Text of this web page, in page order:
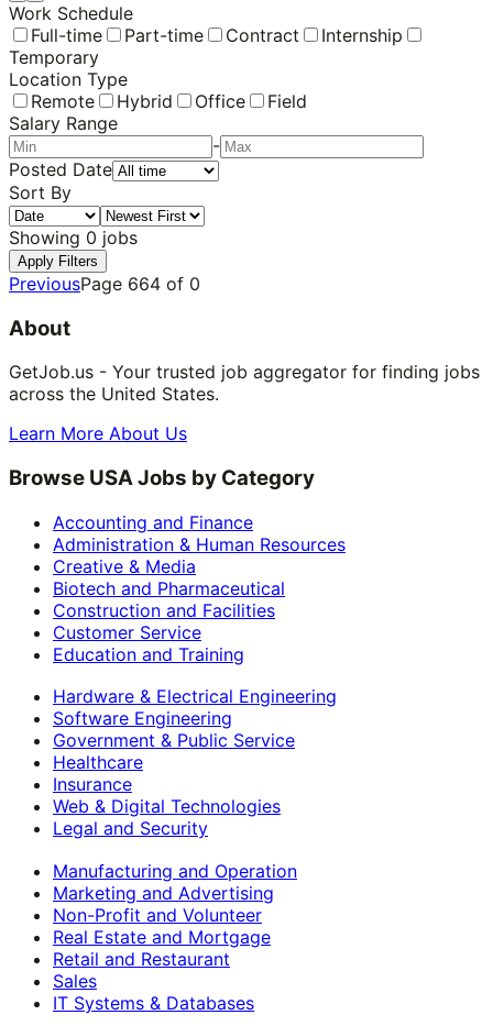
Work Schedule
Full-time
Part-time Contract
Internship
Temporary
Location Type
Remote
Hybrid Office
Field
Salary Range
-
Posted Date
Sort By
Showing 0 jobs
Apply Filters
PreviousPage 664 of 0
About
GetJob.us - Your trusted job aggregator for finding jobs
across the United States.
Learn More About Us
Browse USA Jobs by Category
Accounting and Finance
Administration & Human Resources
Creative & Media
Biotech and Pharmaceutical
Construction and Facilities
Customer Service
Education and Training
Hardware & Electrical Engineering
Software Engineering
Government & Public Service
Healthcare
Insurance
Web & Digital Technologies
Legal and Security
Manufacturing and Operation
Marketing and Advertising
Non-Profit and Volunteer
Real Estate and Mortgage
Retail and Restaurant
Sales
IT Systems & Databases